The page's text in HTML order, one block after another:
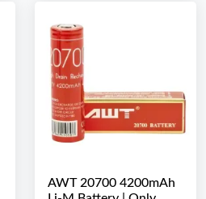
AWT 20700 4200mAh